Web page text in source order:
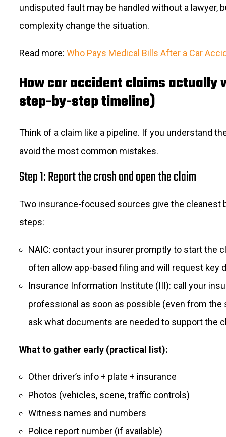
undisputed fault may be handled without a lawyer,
complexity change the situation.
Read more: Who Pays Medical Bills After a Car
How car accident claims actually
step-by-step timeline)
Think of a claim like a pipeline. If you understand
avoid the most common mistakes.
Step 1: Report the crash and open the claim
Two insurance-focused sources give the cleanest
steps:
NAIC: contact your insurer promptly to start the
often allow app-based filing and will request key
Insurance Information Institute (III): call your
professional as soon as possible (even from the
ask what documents are needed to support the
What to gather early (practical list):
Other driver’s info + plate + insurance
Photos (vehicles, scene, traffic controls)
Witness names and numbers
Police report number (if available)